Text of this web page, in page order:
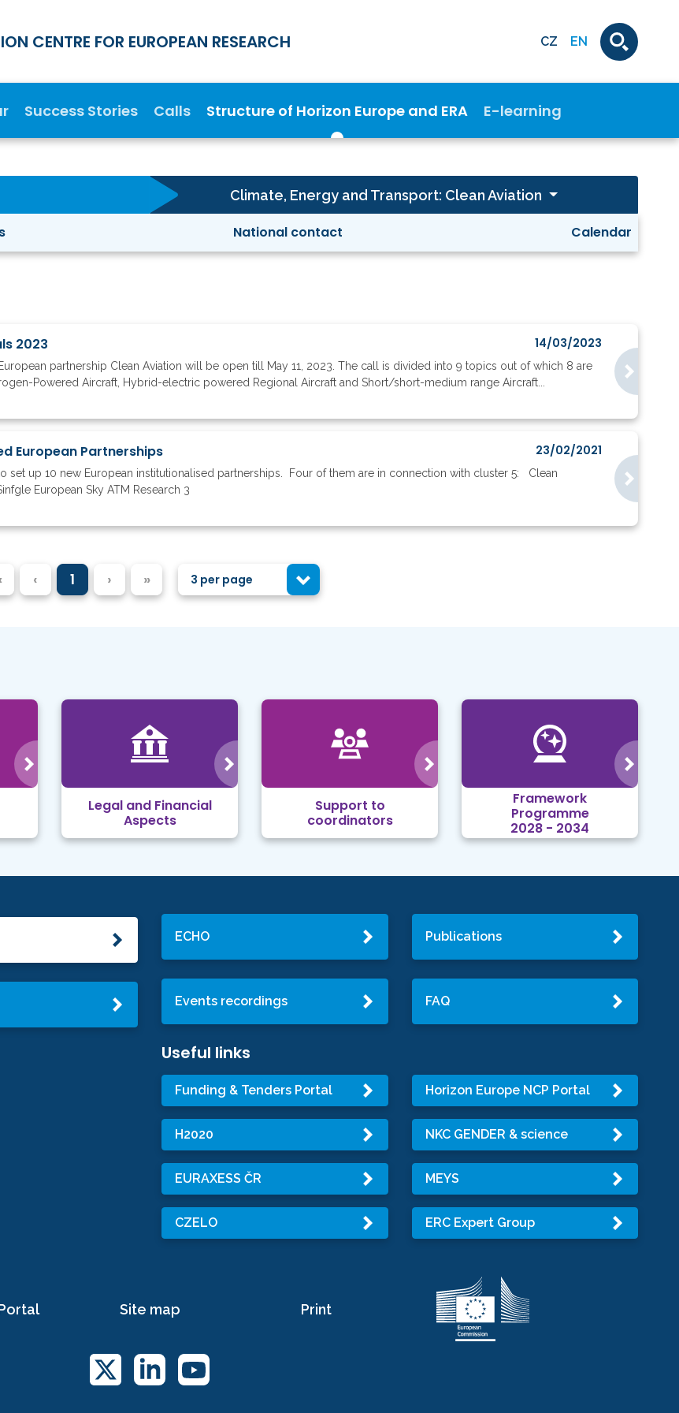
CENTRE FOR EUROPEAN RESEARCH CZ EN
Success Stories Calls Structure of Horizon Europe and ERA E-learning
Climate, Energy and Transport: Clean Aviation
National contact Calendar
2023 14/03/2023
partnership Clean Aviation will be open till May 11, 2023. The call is divided into 9 topics out of which 8 are
Powered Aircraft, Hybrid-electric powered Regional Aircraft and Short/short-medium range Aircraft...
European Partnerships 23/02/2021
set up 10 new European institutionalised partnerships. Four of them are in connection with cluster 5: Clean
European Sky ATM Research 3
‹ 1 › » 3 per page
Legal and Financial
Aspects
Support to
coordinators
Framework
Programme
2028 - 2034
ECHO Publications
Events recordings FAQ
Useful links
Funding & Tenders Portal Horizon Europe NCP Portal
H2020 NKC GENDER & science
EURAXESS ČR MEYS
CZELO ERC Expert Group
Site map Print